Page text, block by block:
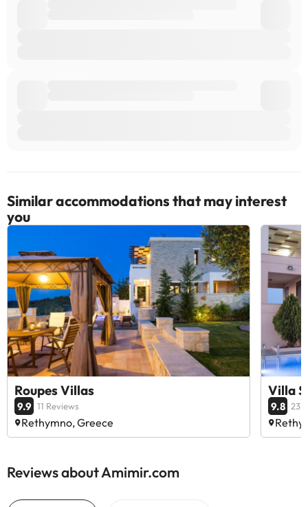
Similar accommodations that may interest
you
Roupes Villas
9.9 11 Reviews
Rethymno, Greece
Villa
9.8 23
Reviews about Amimir.com